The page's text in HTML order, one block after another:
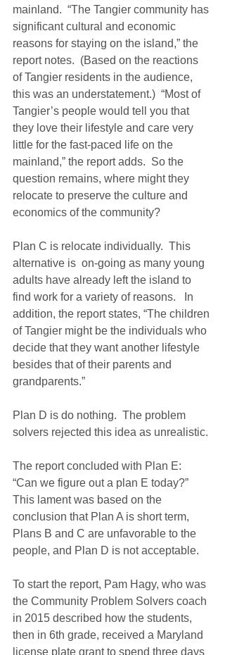
mainland.  “The Tangier community has
significant cultural and economic
reasons for staying on the island,” the
report notes.  (Based on the reactions
of Tangier residents in the audience,
this was an understatement.)  “Most of
Tangier’s people would tell you that
they love their lifestyle and care very
little for the fast-paced life on the
mainland,” the report adds.  So the
question remains, where might they
relocate to preserve the culture and
economics of the community?
Plan C is relocate individually.  This
alternative is  on-going as many young
adults have already left the island to
find work for a variety of reasons.   In
addition, the report states, “The children
of Tangier might be the individuals who
decide that they want another lifestyle
besides that of their parents and
grandparents.”
Plan D is do nothing.  The problem
solvers rejected this idea as unrealistic.
The report concluded with Plan E:
“Can we figure out a plan E today?”
This lament was based on the
conclusion that Plan A is short term,
Plans B and C are unfavorable to the
people, and Plan D is not acceptable.
To start the report, Pam Hagy, who was
the Community Problem Solvers coach
in 2015 described how the students,
then in 6th grade, received a Maryland
license plate grant to spend three days